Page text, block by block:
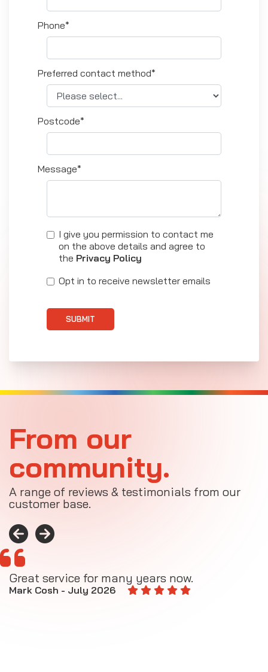
Phone*
Preferred contact method*
Postcode*
Message*
I give you permission to contact me
on the above details and agree to
the Privacy Policy
Opt in to receive newsletter emails
SUBMIT
From our
community.
A range of reviews & testimonials from our
customer base.
Great service for many years now.
Mark Cosh - July 2026